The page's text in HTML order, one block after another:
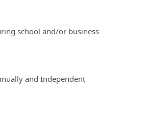
school and/or business
and Independent